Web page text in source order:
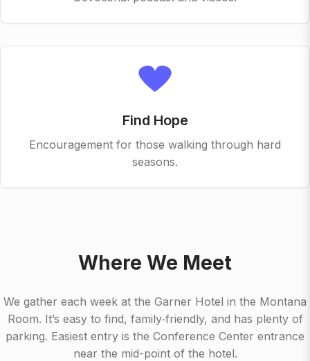
Find Hope
Encouragement for those walking through hard
seasons.
Where We Meet
We gather each week at the Garner Hotel in the Montana
Room. It’s easy to find, family‑friendly, and has plenty of
parking. Easiest entry is the Conference Center entrance
near the mid-point of the hotel.